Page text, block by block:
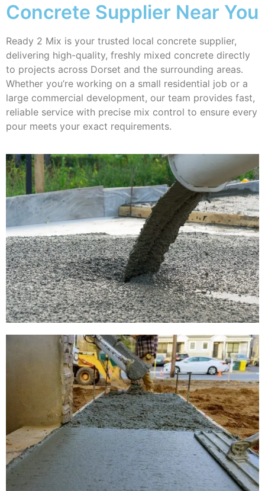
Concrete Supplier Near You
Ready 2 Mix is your trusted local concrete supplier,
delivering high-quality, freshly mixed concrete directly
to projects across Dorset and the surrounding areas.
Whether you’re working on a small residential job or a
large commercial development, our team provides fast,
reliable service with precise mix control to ensure every
pour meets your exact requirements.